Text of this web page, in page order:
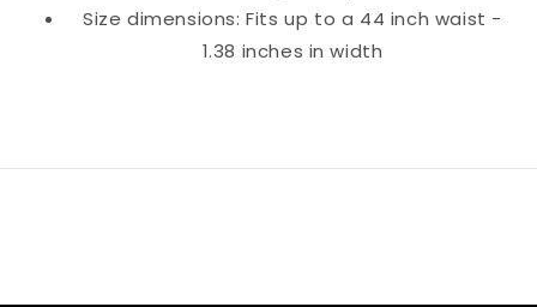
Size dimensions: Fits up to a 44 inch waist -
1.38 inches in width